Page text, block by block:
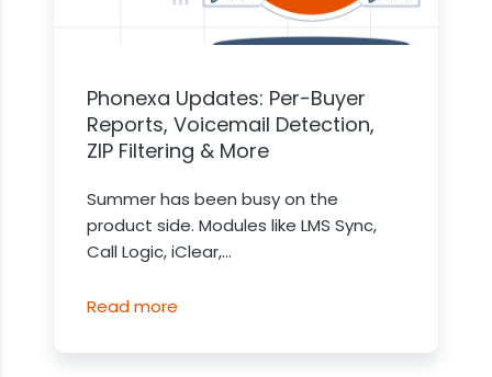
Phonexa Updates: Per-Buyer
Reports, Voicemail Detection,
ZIP Filtering & More
Summer has been busy on the
product side. Modules like LMS Sync,
Call Logic, iClear,...
Read more